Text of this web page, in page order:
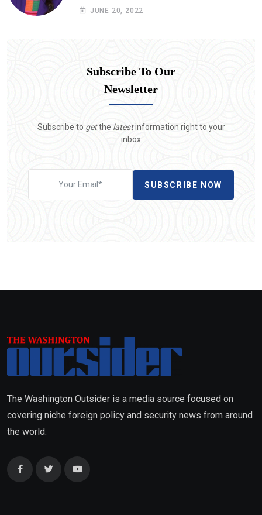
situation in Yemen
JUNE 20, 2022
Subscribe To Our
Newsletter
Subscribe to getthe latestinformation right to your
inbox
SUBSCRIBE NOW
The Washington Outsider is a media source focused on
covering niche foreign policy and security news from around
the world.